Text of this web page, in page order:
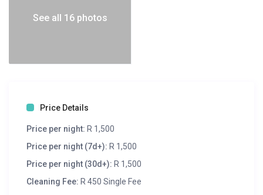
See all 16 photos
Price Details
Price per night: R 1,500
Price per night (7d+): R 1,500
Price per night (30d+): R 1,500
Cleaning Fee: R 450 Single Fee